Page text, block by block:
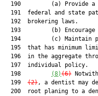
190         (a) Provide
191  federal and state
  192  brokering laws.
193         (b)
194         (c) Maintain
195  that has minimum
196  in the aggregate
  197  individual policy.
  198
(8)(6)
  199
(2), a dentist may
200  root planing to a